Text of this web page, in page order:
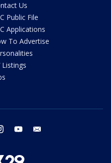
Us
Public File
Applications
To Advertise
Listings
instagram youtube